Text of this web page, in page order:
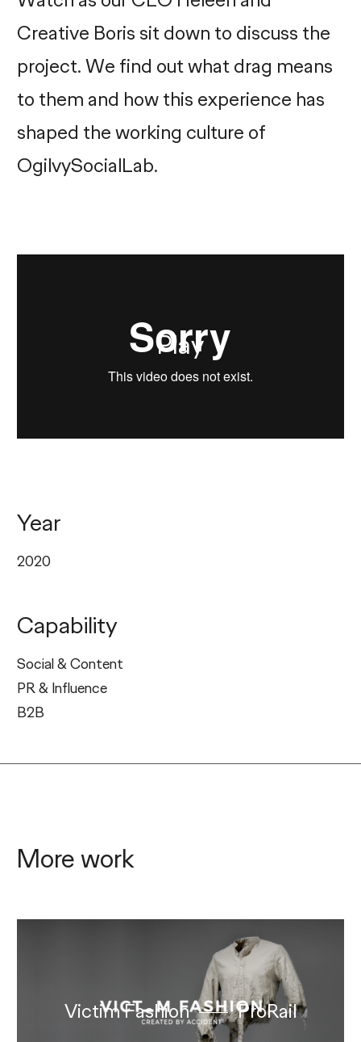
Creative Boris sit down to discuss the
project. We find out what drag means
to them and how this experience has
shaped the working culture of
OgilvySocialLab.
Play
Year
2020
Capability
Social & Content
PR & Influence
B2B
More work
Victim Fashion ProRail